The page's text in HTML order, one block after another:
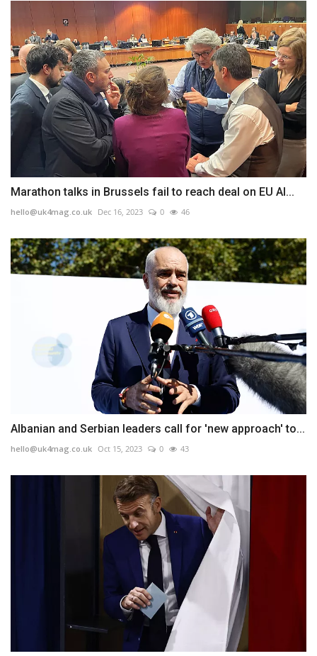
Marathon talks in Brussels fail to reach deal on EU AI...
hello@uk4mag.co.uk Dec 16, 2023 0 46
Albanian and Serbian leaders call for 'new approach' to...
hello@uk4mag.co.uk Oct 15, 2023 0 43